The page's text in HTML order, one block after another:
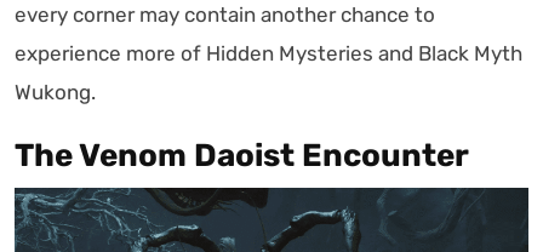
every corner may contain another chance to
experience more of Hidden Mysteries and Black Myth
Wukong.
The Venom Daoist Encounter